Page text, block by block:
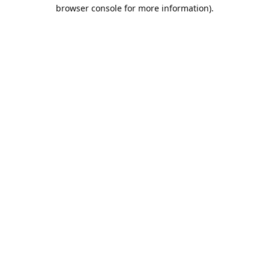
browser console for more information).